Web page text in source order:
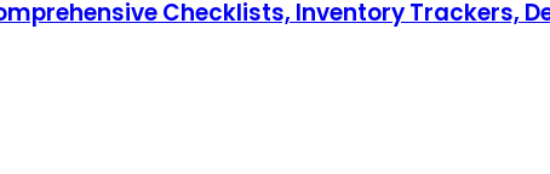
Comprehensive Checklists, Inventory